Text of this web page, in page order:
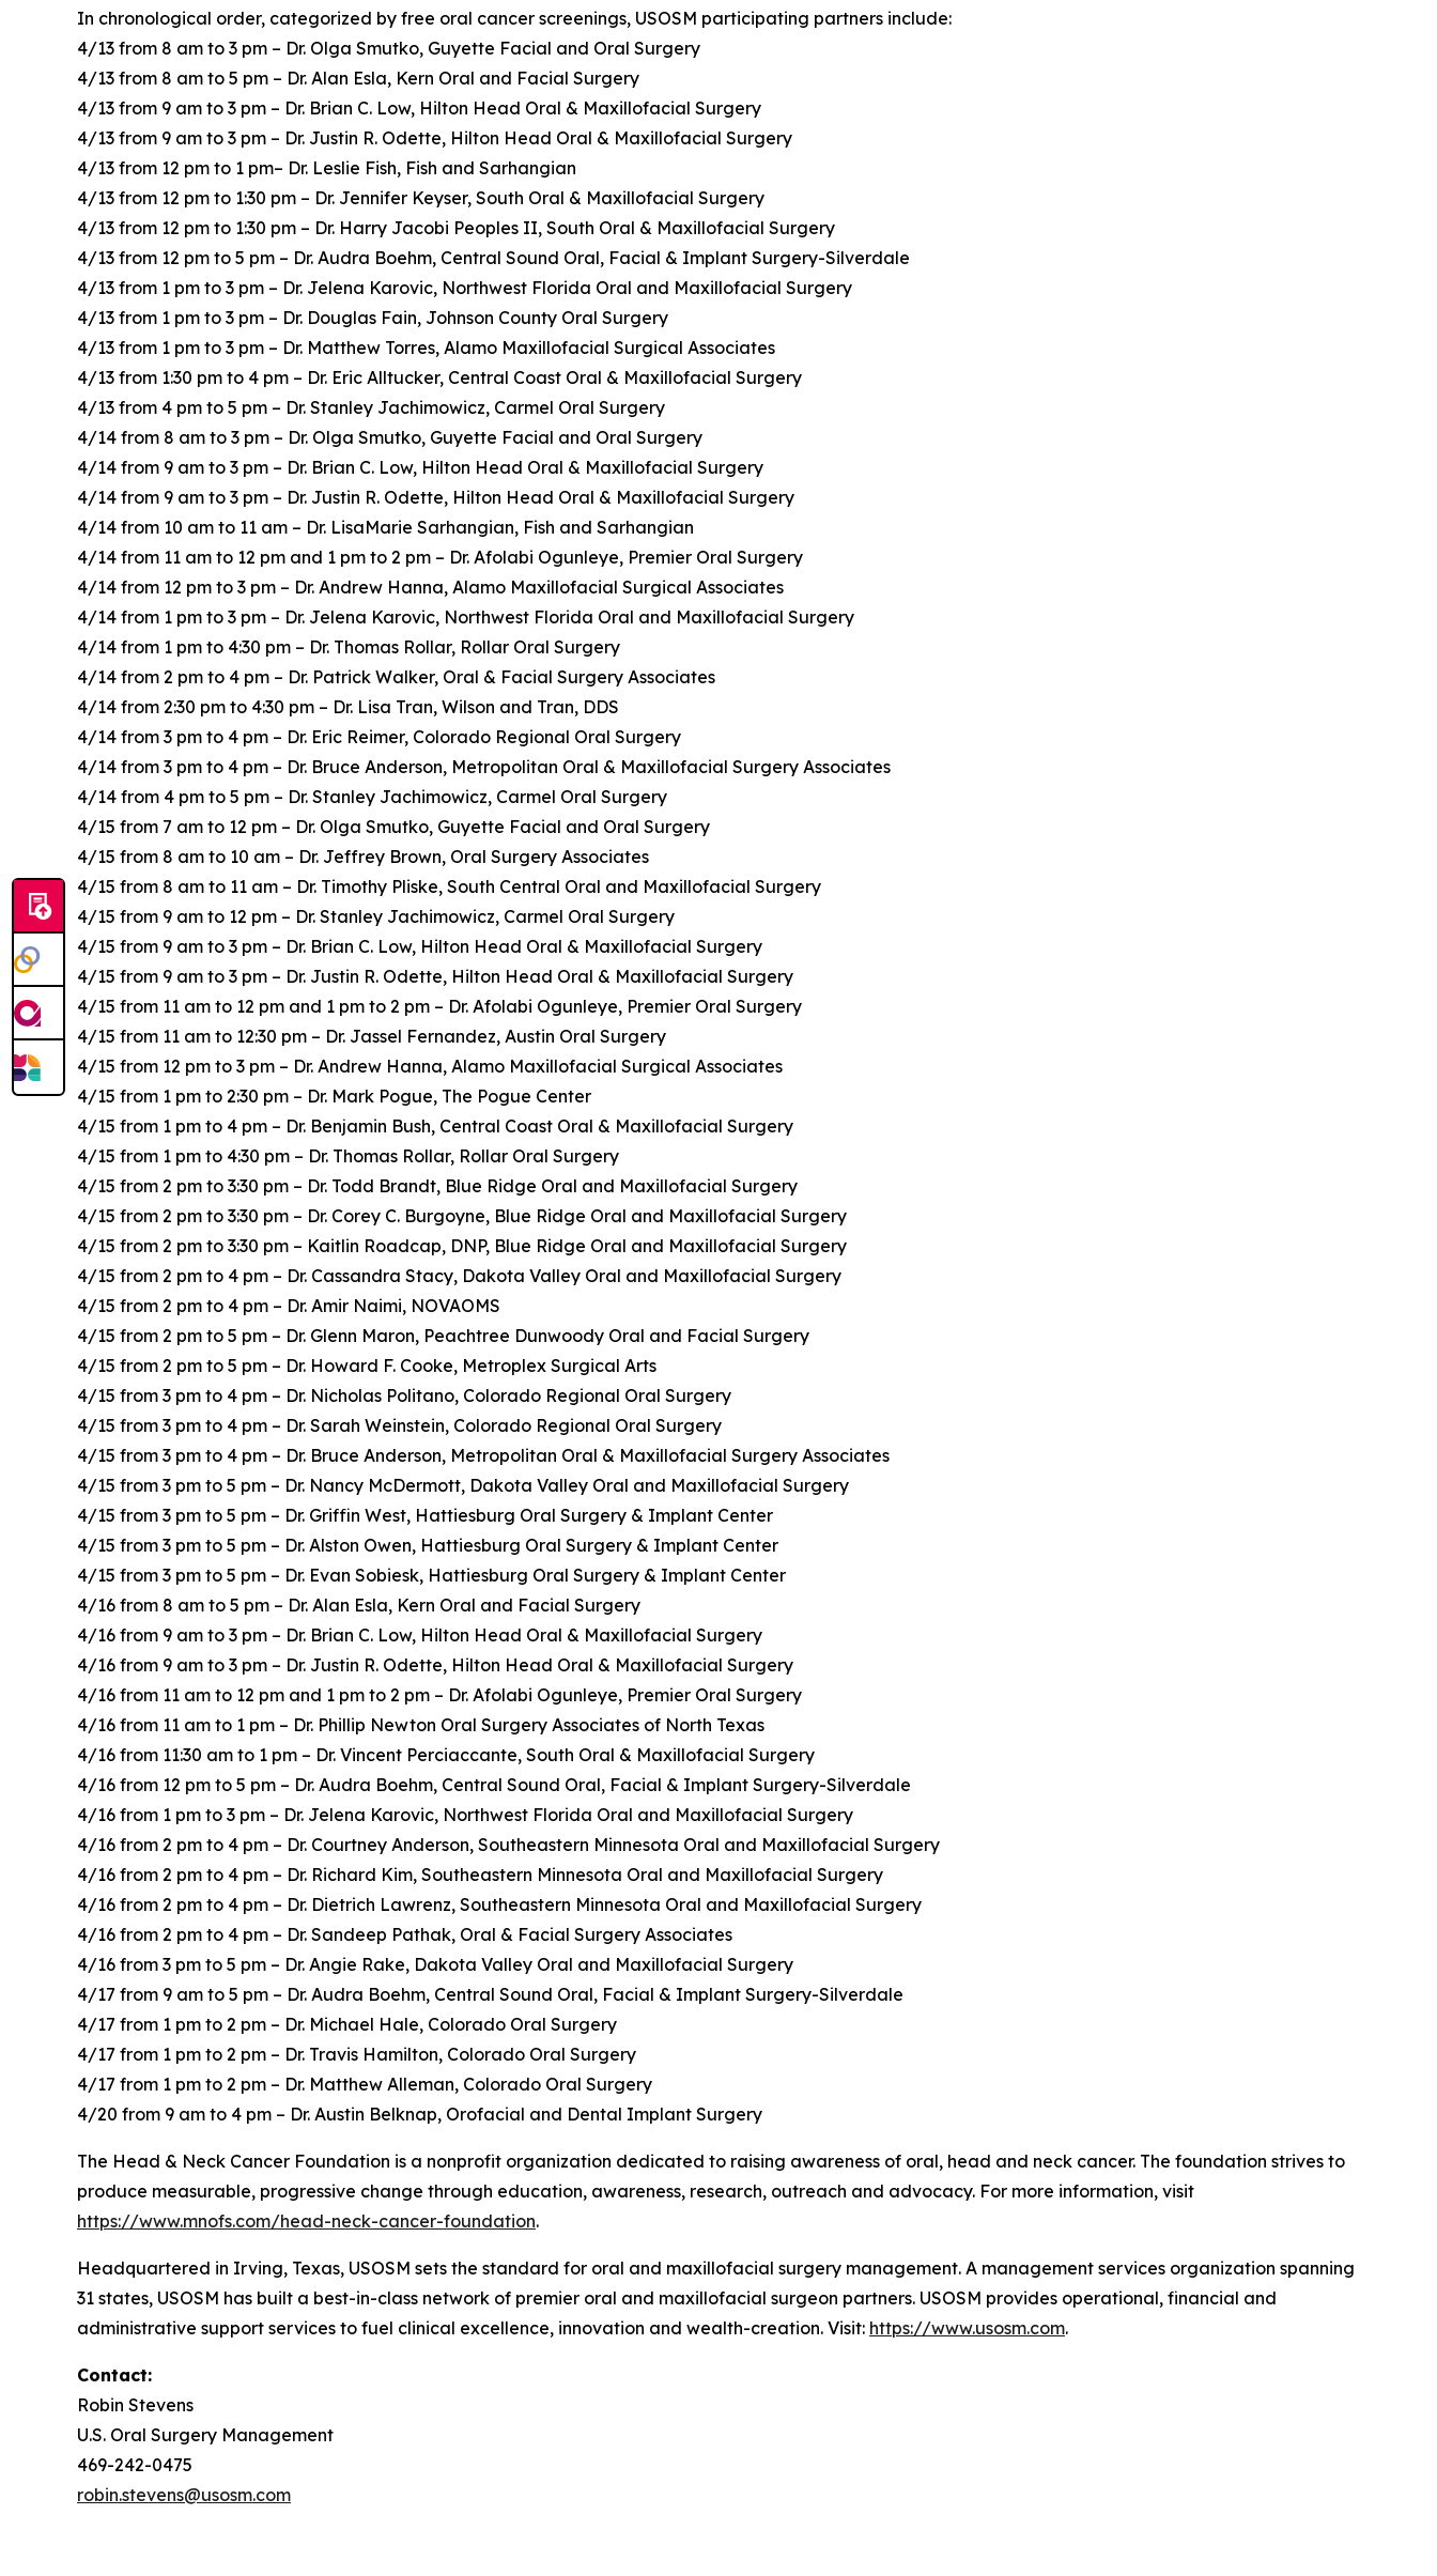
In chronological order, categorized by free oral cancer screenings, USOSM participating partners include:
4/13 from 8 am to 3 pm – Dr. Olga Smutko, Guyette Facial and Oral Surgery
4/13 from 8 am to 5 pm – Dr. Alan Esla, Kern Oral and Facial Surgery
4/13 from 9 am to 3 pm – Dr. Brian C. Low, Hilton Head Oral & Maxillofacial Surgery
4/13 from 9 am to 3 pm – Dr. Justin R. Odette, Hilton Head Oral & Maxillofacial Surgery
4/13 from 12 pm to 1 pm– Dr. Leslie Fish, Fish and Sarhangian
4/13 from 12 pm to 1:30 pm – Dr. Jennifer Keyser, South Oral & Maxillofacial Surgery
4/13 from 12 pm to 1:30 pm – Dr. Harry Jacobi Peoples II, South Oral & Maxillofacial Surgery
4/13 from 12 pm to 5 pm – Dr. Audra Boehm, Central Sound Oral, Facial & Implant Surgery-Silverdale
4/13 from 1 pm to 3 pm – Dr. Jelena Karovic, Northwest Florida Oral and Maxillofacial Surgery
4/13 from 1 pm to 3 pm – Dr. Douglas Fain, Johnson County Oral Surgery
4/13 from 1 pm to 3 pm – Dr. Matthew Torres, Alamo Maxillofacial Surgical Associates
4/13 from 1:30 pm to 4 pm – Dr. Eric Alltucker, Central Coast Oral & Maxillofacial Surgery
4/13 from 4 pm to 5 pm – Dr. Stanley Jachimowicz, Carmel Oral Surgery
4/14 from 8 am to 3 pm – Dr. Olga Smutko, Guyette Facial and Oral Surgery
4/14 from 9 am to 3 pm – Dr. Brian C. Low, Hilton Head Oral & Maxillofacial Surgery
4/14 from 9 am to 3 pm – Dr. Justin R. Odette, Hilton Head Oral & Maxillofacial Surgery
4/14 from 10 am to 11 am – Dr. LisaMarie Sarhangian, Fish and Sarhangian
4/14 from 11 am to 12 pm and 1 pm to 2 pm – Dr. Afolabi Ogunleye, Premier Oral Surgery
4/14 from 12 pm to 3 pm – Dr. Andrew Hanna, Alamo Maxillofacial Surgical Associates
4/14 from 1 pm to 3 pm – Dr. Jelena Karovic, Northwest Florida Oral and Maxillofacial Surgery
4/14 from 1 pm to 4:30 pm – Dr. Thomas Rollar, Rollar Oral Surgery
4/14 from 2 pm to 4 pm – Dr. Patrick Walker, Oral & Facial Surgery Associates
4/14 from 2:30 pm to 4:30 pm – Dr. Lisa Tran, Wilson and Tran, DDS
4/14 from 3 pm to 4 pm – Dr. Eric Reimer, Colorado Regional Oral Surgery
4/14 from 3 pm to 4 pm – Dr. Bruce Anderson, Metropolitan Oral & Maxillofacial Surgery Associates
4/14 from 4 pm to 5 pm – Dr. Stanley Jachimowicz, Carmel Oral Surgery
4/15 from 7 am to 12 pm – Dr. Olga Smutko, Guyette Facial and Oral Surgery
4/15 from 8 am to 10 am – Dr. Jeffrey Brown, Oral Surgery Associates
4/15 from 8 am to 11 am – Dr. Timothy Pliske, South Central Oral and Maxillofacial Surgery
4/15 from 9 am to 12 pm – Dr. Stanley Jachimowicz, Carmel Oral Surgery
4/15 from 9 am to 3 pm – Dr. Brian C. Low, Hilton Head Oral & Maxillofacial Surgery
4/15 from 9 am to 3 pm – Dr. Justin R. Odette, Hilton Head Oral & Maxillofacial Surgery
4/15 from 11 am to 12 pm and 1 pm to 2 pm – Dr. Afolabi Ogunleye, Premier Oral Surgery
4/15 from 11 am to 12:30 pm – Dr. Jassel Fernandez, Austin Oral Surgery
4/15 from 12 pm to 3 pm – Dr. Andrew Hanna, Alamo Maxillofacial Surgical Associates
4/15 from 1 pm to 2:30 pm – Dr. Mark Pogue, The Pogue Center
4/15 from 1 pm to 4 pm – Dr. Benjamin Bush, Central Coast Oral & Maxillofacial Surgery
4/15 from 1 pm to 4:30 pm – Dr. Thomas Rollar, Rollar Oral Surgery
4/15 from 2 pm to 3:30 pm – Dr. Todd Brandt, Blue Ridge Oral and Maxillofacial Surgery
4/15 from 2 pm to 3:30 pm – Dr. Corey C. Burgoyne, Blue Ridge Oral and Maxillofacial Surgery
4/15 from 2 pm to 3:30 pm – Kaitlin Roadcap, DNP, Blue Ridge Oral and Maxillofacial Surgery
4/15 from 2 pm to 4 pm – Dr. Cassandra Stacy, Dakota Valley Oral and Maxillofacial Surgery
4/15 from 2 pm to 4 pm – Dr. Amir Naimi, NOVAOMS
4/15 from 2 pm to 5 pm – Dr. Glenn Maron, Peachtree Dunwoody Oral and Facial Surgery
4/15 from 2 pm to 5 pm – Dr. Howard F. Cooke, Metroplex Surgical Arts
4/15 from 3 pm to 4 pm – Dr. Nicholas Politano, Colorado Regional Oral Surgery
4/15 from 3 pm to 4 pm – Dr. Sarah Weinstein, Colorado Regional Oral Surgery
4/15 from 3 pm to 4 pm – Dr. Bruce Anderson, Metropolitan Oral & Maxillofacial Surgery Associates
4/15 from 3 pm to 5 pm – Dr. Nancy McDermott, Dakota Valley Oral and Maxillofacial Surgery
4/15 from 3 pm to 5 pm – Dr. Griffin West, Hattiesburg Oral Surgery & Implant Center
4/15 from 3 pm to 5 pm – Dr. Alston Owen, Hattiesburg Oral Surgery & Implant Center
4/15 from 3 pm to 5 pm – Dr. Evan Sobiesk, Hattiesburg Oral Surgery & Implant Center
4/16 from 8 am to 5 pm – Dr. Alan Esla, Kern Oral and Facial Surgery
4/16 from 9 am to 3 pm – Dr. Brian C. Low, Hilton Head Oral & Maxillofacial Surgery
4/16 from 9 am to 3 pm – Dr. Justin R. Odette, Hilton Head Oral & Maxillofacial Surgery
4/16 from 11 am to 12 pm and 1 pm to 2 pm – Dr. Afolabi Ogunleye, Premier Oral Surgery
4/16 from 11 am to 1 pm – Dr. Phillip Newton Oral Surgery Associates of North Texas
4/16 from 11:30 am to 1 pm – Dr. Vincent Perciaccante, South Oral & Maxillofacial Surgery
4/16 from 12 pm to 5 pm – Dr. Audra Boehm, Central Sound Oral, Facial & Implant Surgery-Silverdale
4/16 from 1 pm to 3 pm – Dr. Jelena Karovic, Northwest Florida Oral and Maxillofacial Surgery
4/16 from 2 pm to 4 pm – Dr. Courtney Anderson, Southeastern Minnesota Oral and Maxillofacial Surgery
4/16 from 2 pm to 4 pm – Dr. Richard Kim, Southeastern Minnesota Oral and Maxillofacial Surgery
4/16 from 2 pm to 4 pm – Dr. Dietrich Lawrenz, Southeastern Minnesota Oral and Maxillofacial Surgery
4/16 from 2 pm to 4 pm – Dr. Sandeep Pathak, Oral & Facial Surgery Associates
4/16 from 3 pm to 5 pm – Dr. Angie Rake, Dakota Valley Oral and Maxillofacial Surgery
4/17 from 9 am to 5 pm – Dr. Audra Boehm, Central Sound Oral, Facial & Implant Surgery-Silverdale
4/17 from 1 pm to 2 pm – Dr. Michael Hale, Colorado Oral Surgery
4/17 from 1 pm to 2 pm – Dr. Travis Hamilton, Colorado Oral Surgery
4/17 from 1 pm to 2 pm – Dr. Matthew Alleman, Colorado Oral Surgery
4/20 from 9 am to 4 pm – Dr. Austin Belknap, Orofacial and Dental Implant Surgery
The Head & Neck Cancer Foundation is a nonprofit organization dedicated to raising awareness of oral, head and neck cancer. The foundation strives to
produce measurable, progressive change through education, awareness, research, outreach and advocacy. For more information, visit
https://www.mnofs.com/head-neck-cancer-foundation.
Headquartered in Irving, Texas, USOSM sets the standard for oral and maxillofacial surgery management. A management services organization spanning
31 states, USOSM has built a best-in-class network of premier oral and maxillofacial surgeon partners. USOSM provides operational, financial and
administrative support services to fuel clinical excellence, innovation and wealth-creation. Visit: https://www.usosm.com.
Contact:
Robin Stevens
U.S. Oral Surgery Management
469-242-0475
robin.stevens@usosm.com